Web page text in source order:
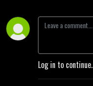
Log in to continue.